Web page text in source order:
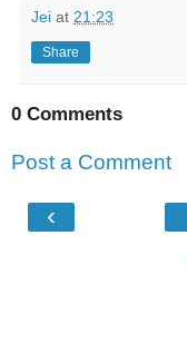
Jei at 21:23
Share
0 Comments
Post a Comment
‹